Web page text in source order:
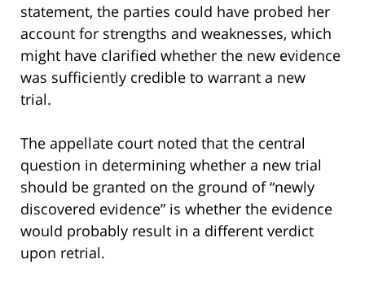
statement, the parties could have probed her
account for strengths and weaknesses, which
might have clarified whether the new evidence
was sufficiently credible to warrant a new
trial.
The appellate court noted that the central
question in determining whether a new trial
should be granted on the ground of “newly
discovered evidence” is whether the evidence
would probably result in a different verdict
upon retrial.